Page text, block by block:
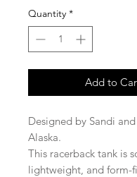
Quantity *
Add to
Designed by Sandi
Alaska.
This racerback tank is
lightweight, and form-